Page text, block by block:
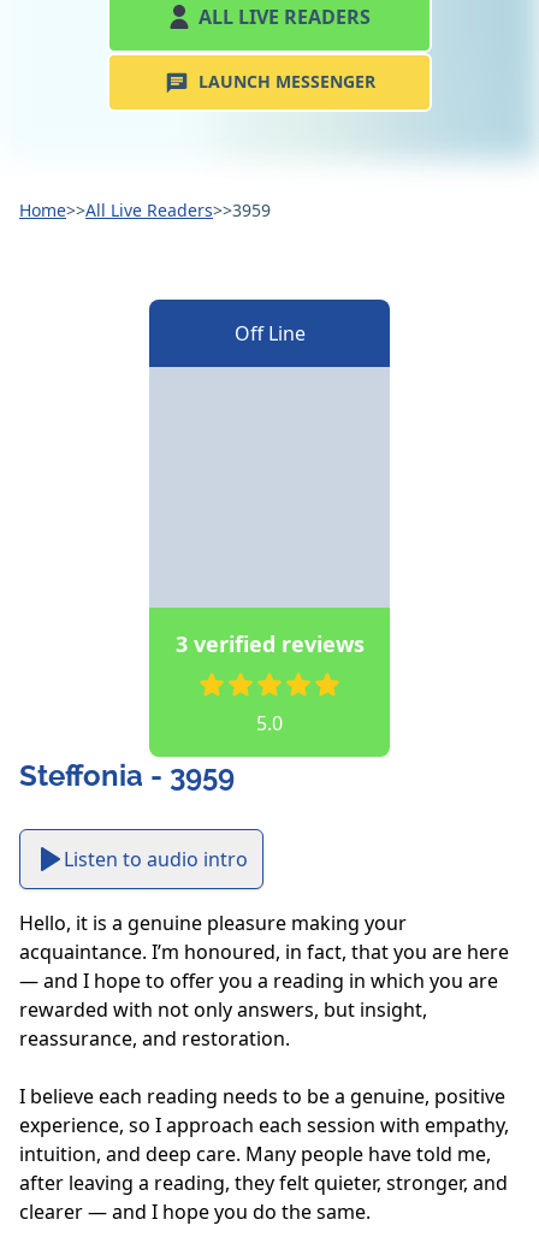
ALL LIVE READERS
LAUNCH MESSENGER
Home>>All Live Readers>>3959
Off Line
3 verified reviews
5.0
Steffonia - 3959
Listen to audio intro
Hello, it is a genuine pleasure making your
acquaintance. I’m honoured, in fact, that you are here
— and I hope to offer you a reading in which you are
rewarded with not only answers, but insight,
reassurance, and restoration.
I believe each reading needs to be a genuine, positive
experience, so I approach each session with empathy,
intuition, and deep care. Many people have told me,
after leaving a reading, they felt quieter, stronger, and
clearer — and I hope you do the same.